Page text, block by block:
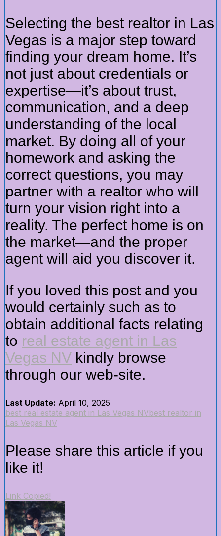
Selecting the best realtor in Las
Vegas is a major step toward
finding your dream home. It’s
not just about credentials or
expertise—it’s about trust,
communication, and a deep
understanding of the local
market. By doing all of your
homework and asking the
correct questions, you may
partner with a realtor who will
turn your vision right into a
reality. The perfect home is on
the market—and the proper
agent will aid you discover it.
If you loved this post and you
would certainly such as to
obtain additional facts relating
to real estate agent in Las
Vegas NV kindly browse
through our web-site.
Last Update: April 10, 2025
best real estate agent in Las Vegas NVbest realtor in
Las Vegas NV
Please share this article if you
like it!
Link Copied!